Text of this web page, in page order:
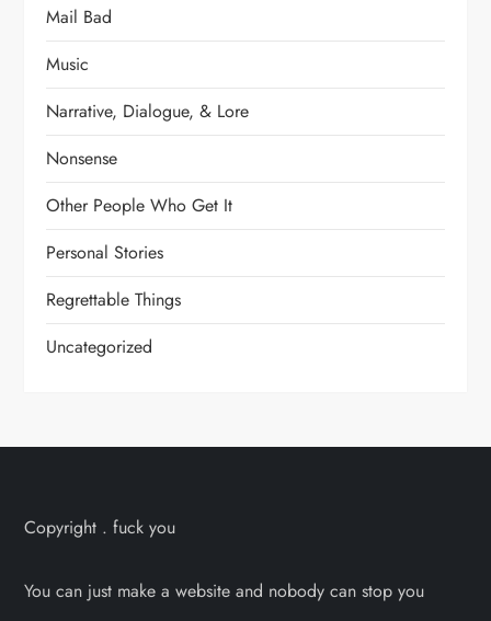
Mail Bad
Music
Narrative, Dialogue, & Lore
Nonsense
Other People Who Get It
Personal Stories
Regrettable Things
Uncategorized
Copyright . fuck you
You can just make a website and nobody can stop you